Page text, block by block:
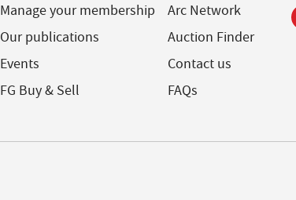
Manage your membership
Our publications
Events
FG Buy & Sell
Arc Network
Auction Finder
Contact us
FAQs